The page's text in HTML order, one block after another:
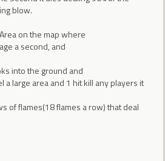
blow.
on the map where
a second, and
into the ground and
a large area and 1 hit kill any players it
of flames(18 flames a row) that deal